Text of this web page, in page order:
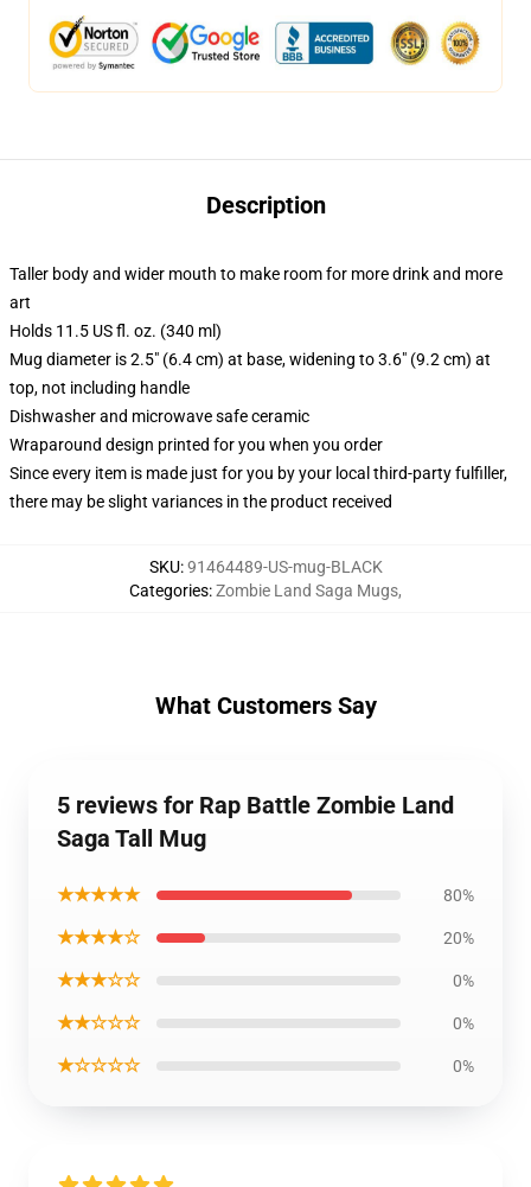
Description
Taller body and wider mouth to make room for more drink and more
art
Holds 11.5 US fl. oz. (340 ml)
Mug diameter is 2.5" (6.4 cm) at base, widening to 3.6" (9.2 cm) at
top, not including handle
Dishwasher and microwave safe ceramic
Wraparound design printed for you when you order
Since every item is made just for you by your local third-party fulfiller,
there may be slight variances in the product received
SKU:91464489-US-mug-BLACK
Categories:Zombie Land Saga Mugs,
What Customers Say
5 reviews for Rap Battle Zombie Land
Saga Tall Mug
★★★★★ 80%
★★★★☆ 20%
★★★☆☆ 0%
★★☆☆☆ 0%
★☆☆☆☆ 0%